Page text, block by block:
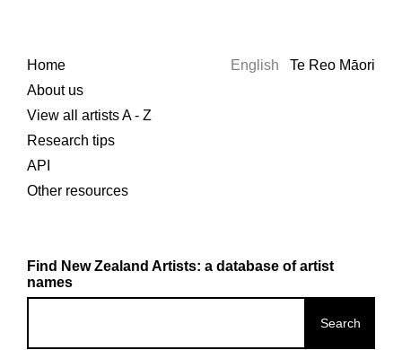
Home
About us
View all artists A - Z
Research tips
API
Other resources
English Te Reo Māori
Find New Zealand Artists: a database of artist
names